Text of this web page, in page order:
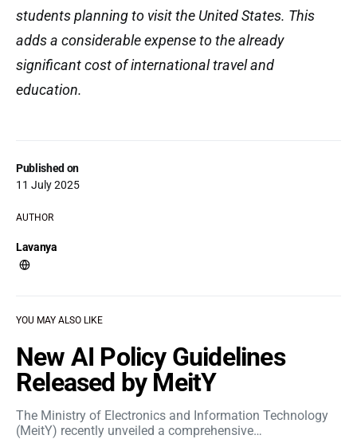
Published on
11 July 2025
AUTHOR
Lavanya
students planning to visit the United States. This
adds a considerable expense to the already
significant cost of international travel and
education.
YOU MAY ALSO LIKE
New AI Policy Guidelines
Released by MeitY
The Ministry of Electronics and Information Technology
(MeitY) recently unveiled a comprehensive…